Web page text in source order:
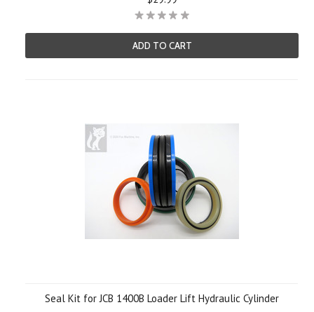
ADD TO CART
Seal Kit for JCB 1400B Loader Lift Hydraulic Cylinder